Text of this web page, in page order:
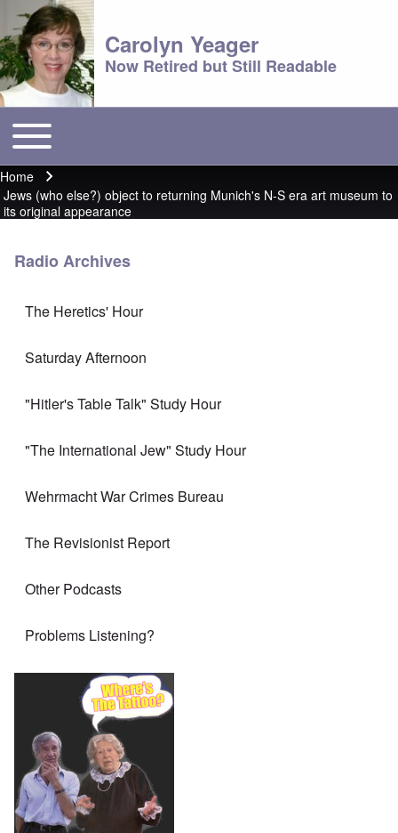
Carolyn Yeager
Now Retired but Still Readable
Main menu
Toggle main menu
Breadcrumb
Home
Jews (who else?) object to returning Munich's N-S era art museum to
its original appearance
Radio Archives
The Heretics' Hour
Saturday Afternoon
"Hitler's Table Talk" Study Hour
"The International Jew" Study Hour
Wehrmacht War Crimes Bureau
The Revisionist Report
Other Podcasts
Problems Listening?